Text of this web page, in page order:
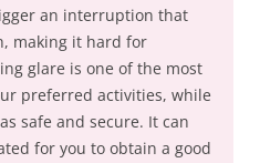
an interruption that
making it hard for
glare is one of the most
preferred activities, while
safe and secure. It can
for you to obtain a good